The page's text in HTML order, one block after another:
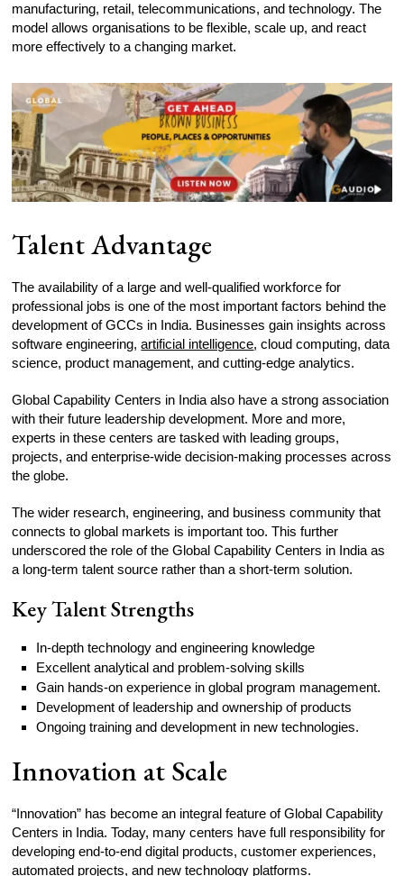
manufacturing, retail, telecommunications, and technology. The
model allows organisations to be flexible, scale up, and react
more effectively to a changing market.
Talent Advantage
The availability of a large and well-qualified workforce for
professional jobs is one of the most important factors behind the
development of GCCs in India. Businesses gain insights across
software engineering,artificial intelligence, cloud computing, data
science, product management, and cutting-edge analytics.
Global Capability Centers in India also have a strong association
with their future leadership development. More and more,
experts in these centers are tasked with leading groups,
projects, and enterprise-wide decision-making processes across
the globe.
The wider research, engineering, and business community that
connects to global markets is important too. This further
underscored the role of the Global Capability Centers in India as
a long-term talent source rather than a short-term solution.
Key Talent Strengths
In-depth technology and engineering knowledge
Excellent analytical and problem-solving skills
Gain hands-on experience in global program management.
Development of leadership and ownership of products
Ongoing training and development in new technologies.
Innovation at Scale
“Innovation” has become an integral feature of Global Capability
Centers in India. Today, many centers have full responsibility for
developing end-to-end digital products, customer experiences,
automated projects, and new technology platforms.